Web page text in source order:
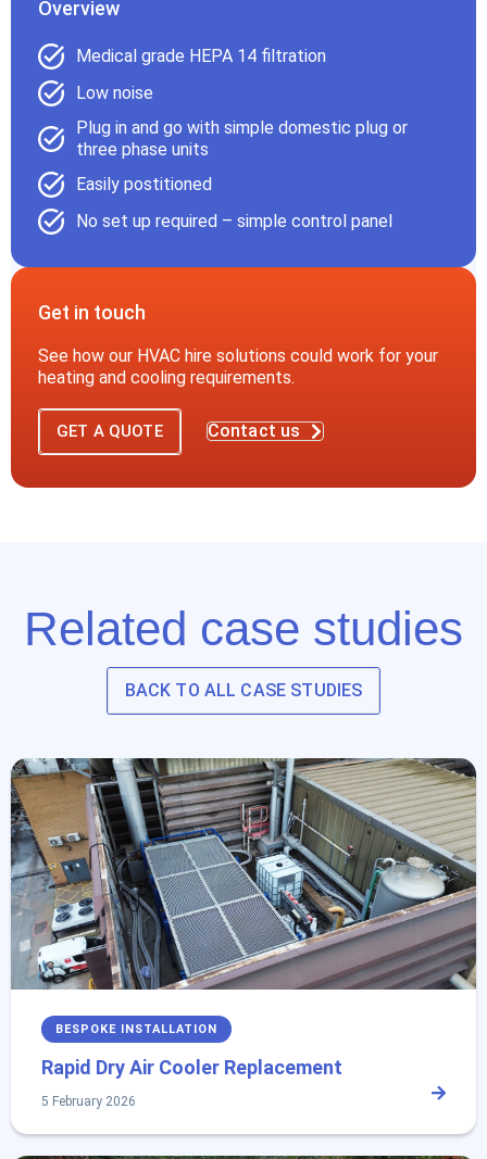
Overview
Medical grade HEPA 14 filtration
Low noise
Plug in and go with simple domestic plug or
three phase units
Easily postitioned
No set up required – simple control panel
Get in touch
See how our HVAC hire solutions could work for your
heating and cooling requirements.
GET A QUOTE Contact us
Related case studies
BACK TO ALL CASE STUDIES
BESPOKE INSTALLATION
Rapid Dry Air Cooler Replacement
5 February 2026